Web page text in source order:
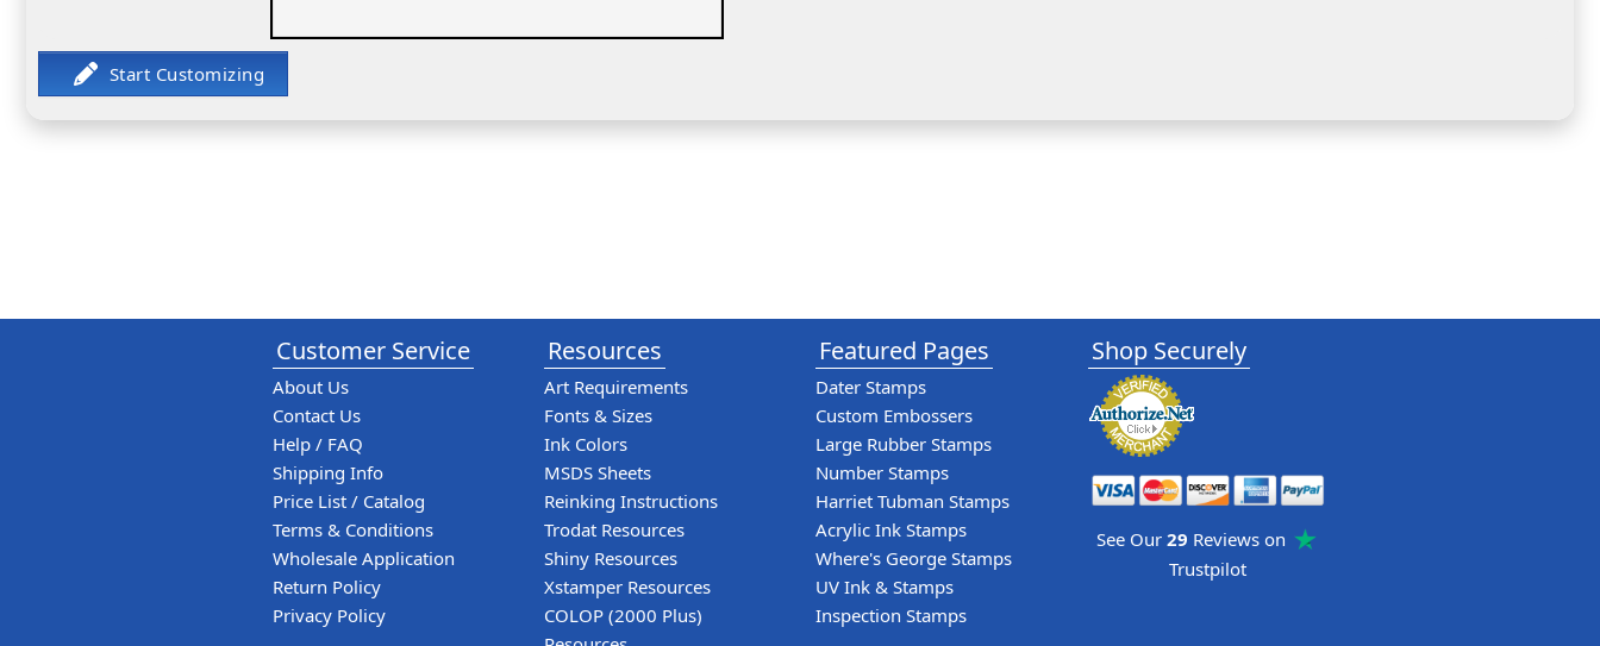
Customer Service
About Us
Contact Us
Help / FAQ
Shipping Info
Price List / Catalog
Terms & Conditions
Wholesale Application
Return Policy
Privacy Policy
Resources
Art Requirements
Fonts & Sizes
Ink Colors
MSDS Sheets
Reinking Instructions
Trodat Resources
Shiny Resources
Xstamper Resources
COLOP (2000 Plus)
Featured Pages
Dater Stamps
Custom Embossers
Large Rubber Stamps
Number Stamps
Harriet Tubman Stamps
Acrylic Ink Stamps
Where's George Stamps
UV Ink & Stamps
Inspection Stamps
Shop Securely
See Our 29 Reviews on
Trustpilot